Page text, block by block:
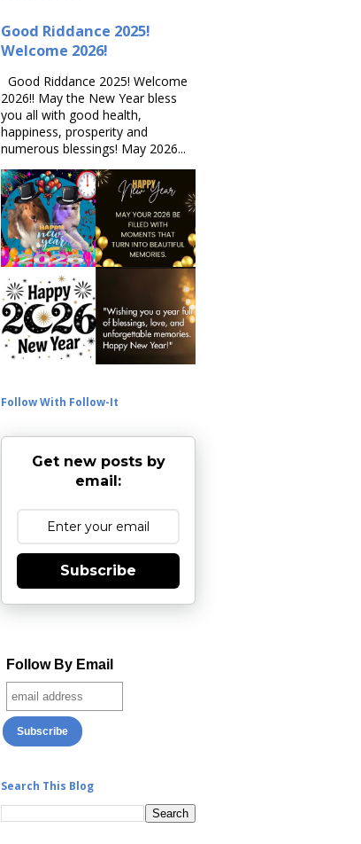
Good Riddance 2025!
Welcome 2026!
Good Riddance 2025! Welcome
2026!! May the New Year bless
you all with good health,
happiness, prosperity and
numerous blessings! May 2026...
Follow With Follow-It
Get new posts by
email:
Subscribe
Follow By Email
Search This Blog